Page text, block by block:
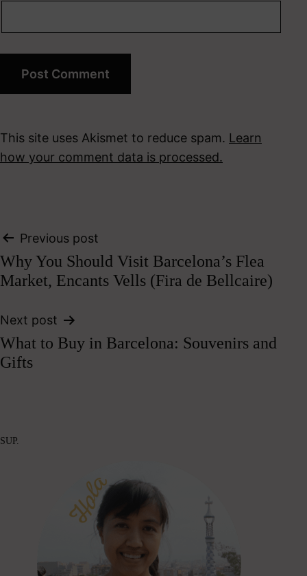
This site uses Akismet to reduce spam. Learn
how your comment data is processed.
Post
navigation
Previous post
Why You Should Visit Barcelona’s Flea
Market, Encants Vells (Fira de Bellcaire)
Next post
What to Buy in Barcelona: Souvenirs and
Gifts
SUP.